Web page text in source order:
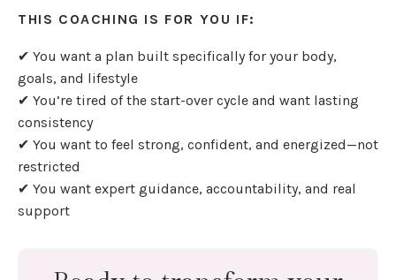
THIS COACHING IS FOR YOU IF:
✔ You want a plan built specifically for your body,
goals, and lifestyle
✔ You’re tired of the start-over cycle and want lasting
consistency
✔ You want to feel strong, confident, and energized—not
restricted
✔ You want expert guidance, accountability, and real
support